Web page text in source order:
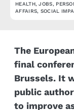
EVÉNEMENT
HEALTH,JOBS,
AFFAIRS, SOCIAL
The
final
Brussels. It
public
to improve